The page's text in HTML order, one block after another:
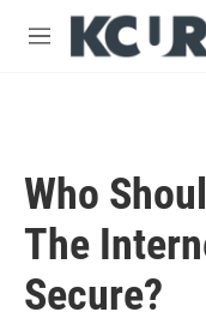
Skip to main content
M
Who
The
Secure?